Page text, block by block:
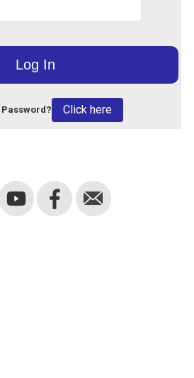
Click here